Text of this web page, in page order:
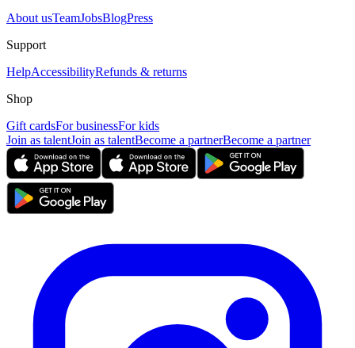
About usTeamJobsBlogPress
Support
HelpAccessibilityRefunds & returns
Shop
Gift cardsFor businessFor kids
Join as talentJoin as talentBecome a partnerBecome a partner